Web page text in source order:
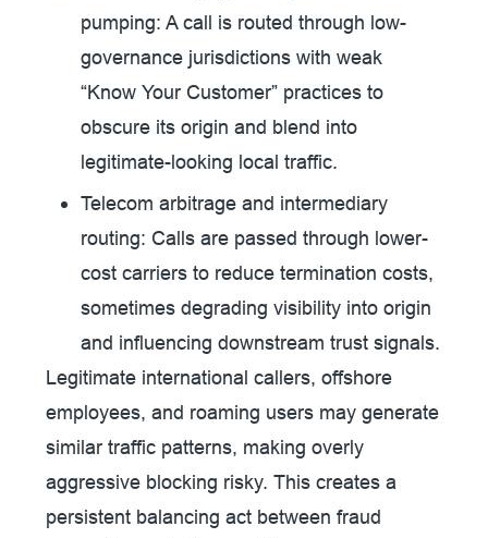
pumping: A call is routed through low-
governance jurisdictions with weak
“Know Your Customer” practices to
obscure its origin and blend into
legitimate-looking local traffic.
Telecom arbitrage and intermediary
routing: Calls are passed through lower-
cost carriers to reduce termination costs,
sometimes degrading visibility into origin
and influencing downstream trust signals.
Legitimate international callers, offshore
employees, and roaming users may generate
similar traffic patterns, making overly
aggressive blocking risky. This creates a
persistent balancing act between fraud